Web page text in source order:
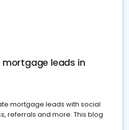
leads in
mortgage leads with social
referrals and more. This blog